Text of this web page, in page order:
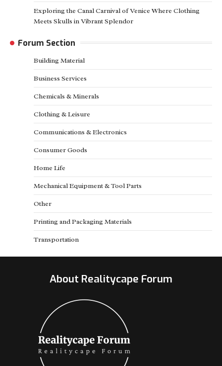
Exploring the Canal Carnival of Venice Where Clothing
Meets Skulls in Vibrant Splendor
Forum Section
Building Material
Business Services
Chemicals & Minerals
Clothing & Leisure
Communications & Electronics
Consumer Goods
Home Life
Mechanical Equipment & Tool Parts
Other
Printing and Packaging Materials
Transportation
About Realitycape Forum